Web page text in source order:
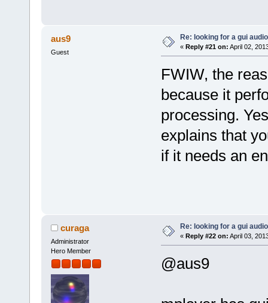
aus9
Guest
Re: looking for a gui
« Reply #21 on: April 02,
FWIW, the
because it
processing.
explains that
if it needs an
curaga
Administrator
Hero Member
Re: looking for a gui
« Reply #22 on: April 03,
@aus9